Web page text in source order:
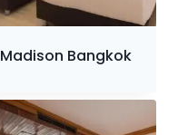
Madison Bangkok